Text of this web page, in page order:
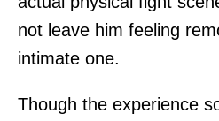
not leave him feeling
intimate one.
Though the experience